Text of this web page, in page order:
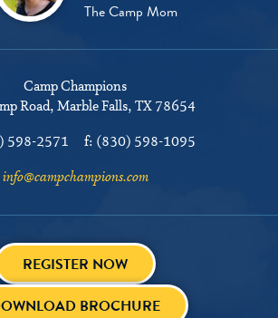
The Camp Mom
Camp Champions
Road Marble Falls, TX 78654
598-2571 f: (830) 598-1095
info@campchampions.com
REGISTER NOW
BROCHURE